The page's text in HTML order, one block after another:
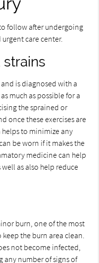
follow after undergoing
care center.
strains
is diagnosed with a
much as possible for a
the sprained or
once these exercises are
to minimize any
be worn if it makes the
medicine can help
as also help reduce
burn, one of the most
the burn area clean.
not become infected,
any number of signs of